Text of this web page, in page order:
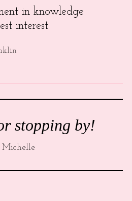
in knowledge
interest.
stopping by!
Michelle